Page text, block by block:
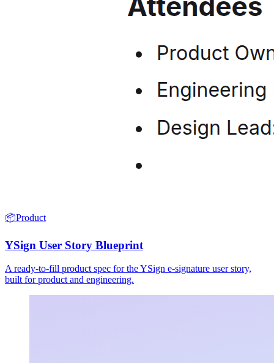
📦Product
YSign User Story Blueprint
A ready-to-fill product spec for the YSign e-signature user story,
built for product and engineering.